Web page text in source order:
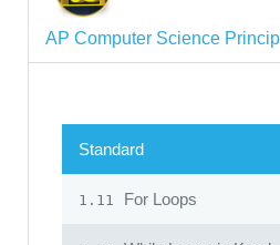
AP Computer Science
Standard
1.11 For Loops